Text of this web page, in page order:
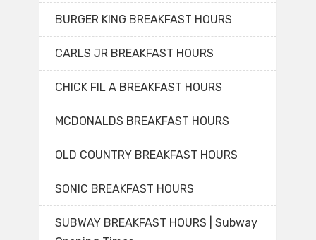
BURGER KING BREAKFAST HOURS
CARLS JR BREAKFAST HOURS
CHICK FIL A BREAKFAST HOURS
MCDONALDS BREAKFAST HOURS
OLD COUNTRY BREAKFAST HOURS
SONIC BREAKFAST HOURS
SUBWAY BREAKFAST HOURS | Subway